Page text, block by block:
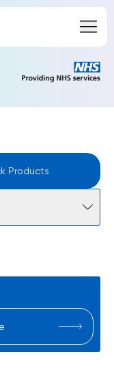
Products